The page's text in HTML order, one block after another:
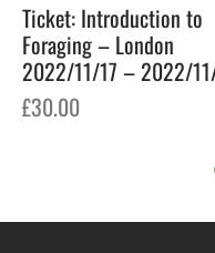
Ticket: Introduction to
Foraging – London
2022/11/17 – 2022/
£30.00